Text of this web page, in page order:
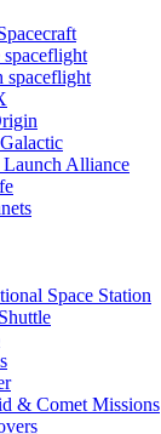
spaceflight
spaceflight
Alliance
Space Station
& Comet Missions